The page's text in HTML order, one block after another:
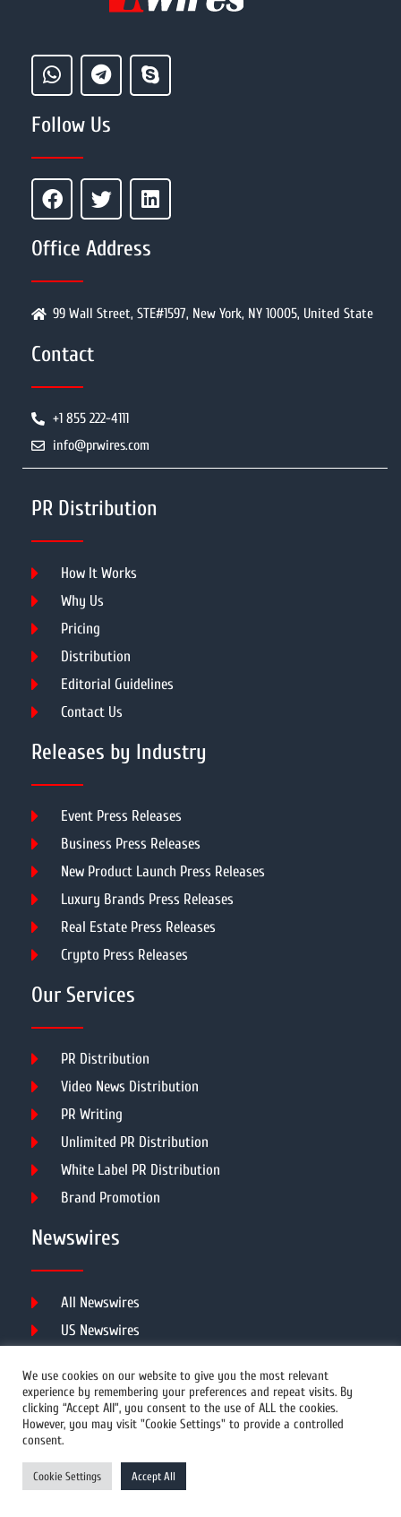
Follow Us
Office Address
99 Wall Street, STE#1597, New York, NY 10005, United State
Contact
+1 855 222-4111
info@prwires.com
PR Distribution
How It Works
Why Us
Pricing
Distribution
Editorial Guidelines
Contact Us
Releases by Industry
Event Press Releases
Business Press Releases
New Product Launch Press Releases
Luxury Brands Press Releases
Real Estate Press Releases
Crypto Press Releases
Our Services
PR Distribution
Video News Distribution
PR Writing
Unlimited PR Distribution
White Label PR Distribution
Brand Promotion
Newswires
All Newswires
US Newswires
Australia Newswires
Canada Newswires
Europe Newswires
Help/Support
We use cookies on our website to give you the most relevant
experience by remembering your preferences and repeat visits. By
clicking “Accept All”, you consent to the use of ALL the cookies.
However, you may visit "Cookie Settings" to provide a controlled
consent.
Cookie Settings Accept All